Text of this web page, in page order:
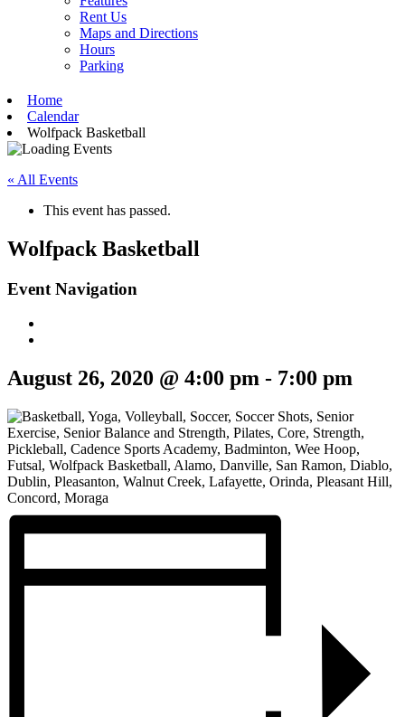
Rent Us
Maps and Directions
Hours
Parking
Home
Calendar
Wolfpack Basketball
« All Events
This event has passed.
Wolfpack Basketball
Event Navigation
August 26, 2020 @ 4:00 pm - 7:00 pm